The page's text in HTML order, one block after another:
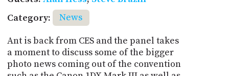
Category:
News
Ant is back from CES and the panel takes
a moment to discuss some of the bigger
photo news coming out of the convention